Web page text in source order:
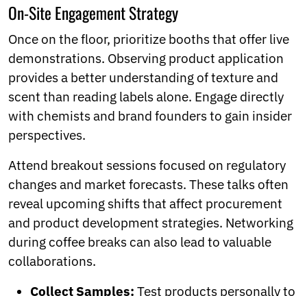
On-Site Engagement Strategy
Once on the floor, prioritize booths that offer live
demonstrations. Observing product application
provides a better understanding of texture and
scent than reading labels alone. Engage directly
with chemists and brand founders to gain insider
perspectives.
Attend breakout sessions focused on regulatory
changes and market forecasts. These talks often
reveal upcoming shifts that affect procurement
and product development strategies. Networking
during coffee breaks can also lead to valuable
collaborations.
Collect Samples: Test products personally to